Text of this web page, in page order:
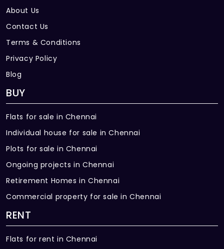
About Us
Contact Us
Terms & Conditions
Privacy Policy
Blog
BUY
Flats for sale in Chennai
Individual house for sale in Chennai
Plots for sale in Chennai
Ongoing projects in Chennai
Retirement Homes in Chennai
Commercial property for sale in Chennai
RENT
Flats for rent in Chennai